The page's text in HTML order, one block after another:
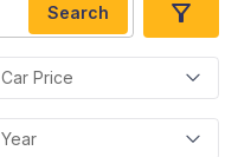
Search
Car Price
Year